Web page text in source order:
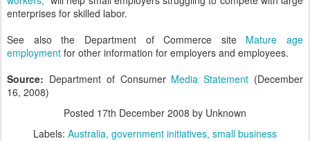
enterprises for skilled labor.
See also the Department of Commerce site Mature age
employment for other information for employers and employees.
Source: Department of Consumer Media Statement (December
16, 2008)
Posted 17th December 2008 by Unknown
Labels: Australia government initiatives small business